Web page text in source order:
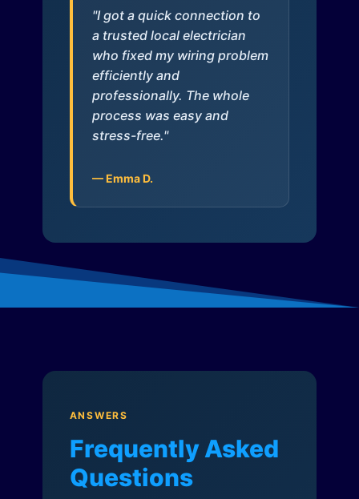
"I got a quick connection to
a trusted local electrician
who fixed my wiring problem
efficiently and
professionally. The whole
process was easy and
stress-free."
— Emma D.
ANSWERS
Frequently Asked
Questions